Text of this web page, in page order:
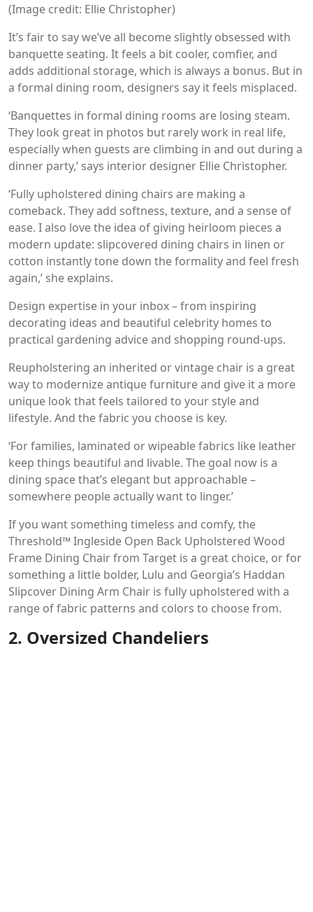
(Image credit: Ellie Christopher)
It’s fair to say we’ve all become slightly obsessed with
banquette seating. It feels a bit cooler, comfier, and
adds additional storage, which is always a bonus. But in
a formal dining room, designers say it feels misplaced.
‘Banquettes in formal dining rooms are losing steam.
They look great in photos but rarely work in real life,
especially when guests are climbing in and out during a
dinner party,’ says interior designer Ellie Christopher.
‘Fully upholstered dining chairs are making a
comeback. They add softness, texture, and a sense of
ease. I also love the idea of giving heirloom pieces a
modern update: slipcovered dining chairs in linen or
cotton instantly tone down the formality and feel fresh
again,’ she explains.
Design expertise in your inbox – from inspiring
decorating ideas and beautiful celebrity homes to
practical gardening advice and shopping round-ups.
Reupholstering an inherited or vintage chair is a great
way to modernize antique furniture and give it a more
unique look that feels tailored to your style and
lifestyle. And the fabric you choose is key.
‘For families, laminated or wipeable fabrics like leather
keep things beautiful and livable. The goal now is a
dining space that’s elegant but approachable –
somewhere people actually want to linger.’
If you want something timeless and comfy, the
Threshold™ Ingleside Open Back Upholstered Wood
Frame Dining Chair from Target is a great choice, or for
something a little bolder, Lulu and Georgia’s Haddan
Slipcover Dining Arm Chair is fully upholstered with a
range of fabric patterns and colors to choose from.
2. Oversized Chandeliers